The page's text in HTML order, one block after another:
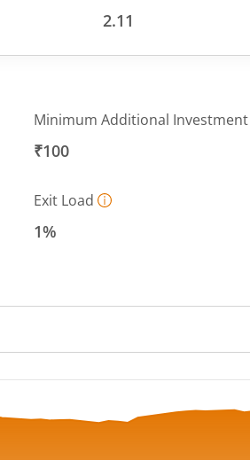
2.11
Minimum Additional Investment
₹100
Exit Load
1%